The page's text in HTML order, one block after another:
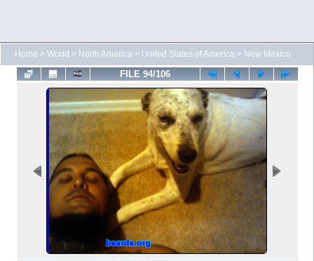
Home > World > North America > United States of America > New Mexico
FILE 94/106